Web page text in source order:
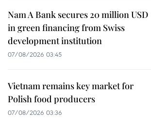
Nam A Bank secures 20 million USD
in green financing from Swiss
development institution
07/08/2026 03:45
Vietnam remains key market for
Polish food producers
07/08/2026 03:36